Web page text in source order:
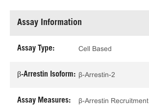
Assay Information
Assay Type: Cell Based
β-Arrestin Isoform: β-Arrestin-2
Assay Measures: β-Arrestin Recruitment